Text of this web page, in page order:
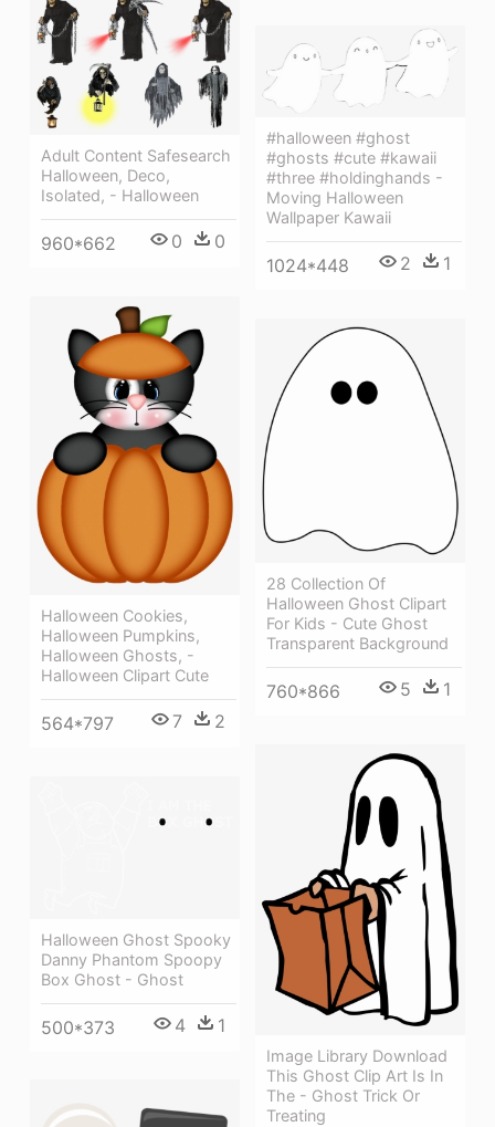
Adult Content Safesearch
Halloween, Deco,
Isolated, - Halloween
960*662 0 0
#halloween #ghost
#ghosts #cute #kawaii
#three #holdinghands -
Moving Halloween
Wallpaper Kawaii
1024*448 2 1
Halloween Cookies,
Halloween Pumpkins,
Halloween Ghosts, -
Halloween Clipart Cute
564*797 7 2
28 Collection Of
Halloween Ghost Clipart
For Kids - Cute Ghost
Transparent Background
760*866 5 1
Image Library Download
This Ghost Clip Art Is In
The - Ghost Trick Or
Treating
Halloween Ghost Spooky
Danny Phantom Spoopy
Box Ghost - Ghost
500*373 4 1